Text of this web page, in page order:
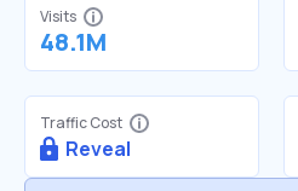
Visits
48.1M
Traffic Cost
Reveal